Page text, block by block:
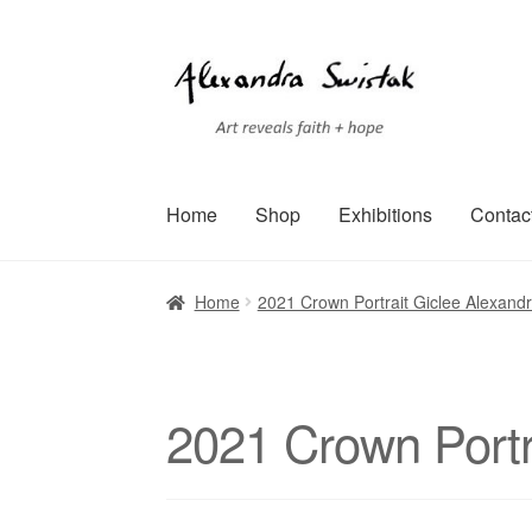
Skip
to
navigation
Skip
to
content
Home Shop Exhibitions
Home Cart Checkout Contact Exhibitions Faq
Home 2021 Crown Portrait Giclee
2021 Crown